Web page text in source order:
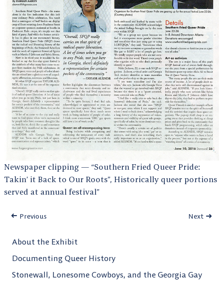
Newspaper clipping — “Southern Fried Queer Pride:
Takin’ it Back to Our Roots”, Historically queer portions
served at annual festival”
Previous Next
About the Exhibit
Documenting Queer History
Stonewall, Lonesome Cowboys, and the Georgia Gay